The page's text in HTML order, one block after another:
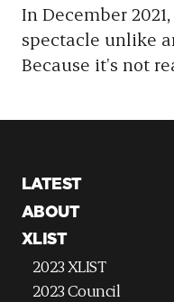
In December
spectacle unlike
Because it’s not
LATEST
ABOUT
XLIST
2023 XLIST
2023 Council